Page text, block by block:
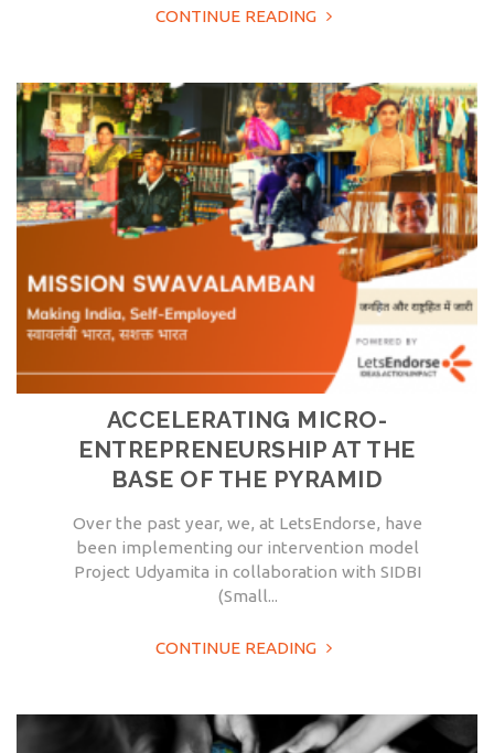
CONTINUE READING
ACCELERATING MICRO-
ENTREPRENEURSHIP AT THE
BASE OF THE PYRAMID
Over the past year, we, at LetsEndorse, have
been implementing our intervention model
Project Udyamita in collaboration with SIDBI
(Small...
CONTINUE READING